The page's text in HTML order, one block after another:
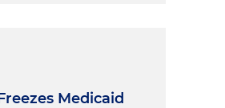
Medicaid